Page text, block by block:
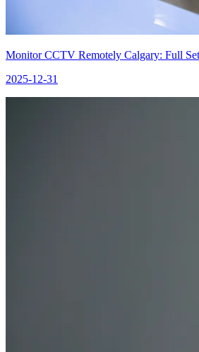
Monitor CCTV Remotely Calgary: Full
2025-12-31